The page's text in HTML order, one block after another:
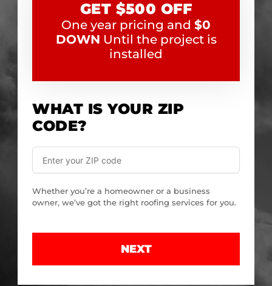
GET $500 OFF
One year pricing and $0
DOWN Until the project is
installed
WHAT IS YOUR ZIP
CODE?
Whether you’re a homeowner or a business
owner, we’ve got the right roofing services for you.
NEXT